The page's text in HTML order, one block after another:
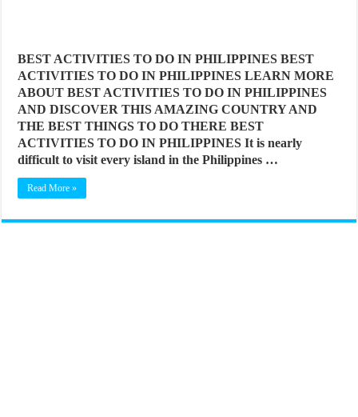
BEST ACTIVITIES TO DO IN PHILIPPINES BEST
ACTIVITIES TO DO IN PHILIPPINES LEARN MORE
ABOUT BEST ACTIVITIES TO DO IN PHILIPPINES
AND DISCOVER THIS AMAZING COUNTRY AND
THE BEST THINGS TO DO THERE BEST
ACTIVITIES TO DO IN PHILIPPINES It is nearly
difficult to visit every island in the Philippines …
Read More »